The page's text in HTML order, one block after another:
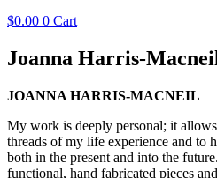
$0.00 0 Cart
Joanna Harris-
JOANNA HARRIS-MACNEIL
My work is deeply personal; it
threads of my life experience and to
both in the present and into the
functional, hand fabricated pieces